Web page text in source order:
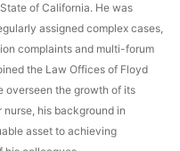
of California. He was
assigned complex cases,
complaints and multi-forum
the Law Offices of Floyd
overseen the growth of its
his background in
asset to achieving